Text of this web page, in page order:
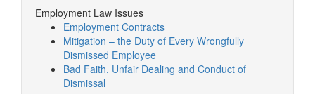
Employment Law Issues
Employment Contracts
Mitigation – the Duty of Every Wrongfully
Dismissed Employee
Bad Faith, Unfair Dealing and Conduct of
Dismissal